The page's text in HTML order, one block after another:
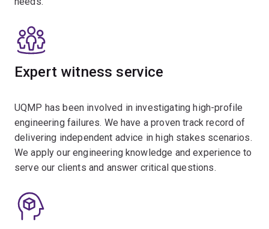
Expert witness service
UQMP has been involved in investigating high-profile
engineering failures. We have a proven track record of
delivering independent advice in high stakes scenarios.
We apply our engineering knowledge and experience to
serve our clients and answer critical questions.